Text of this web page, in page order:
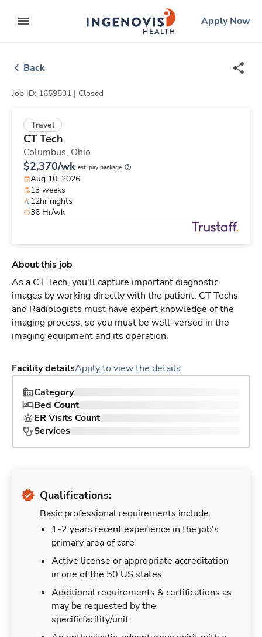
to contentexpand main menu
ingenovislogo
Apply Now
Back
Job ID: 1659531 | Closed
Travel
CT Tech
Columbus, Ohio
$2,370/wk est. pay package
Aug 10, 2026
13 weeks
12hr nights
36 Hr/wk
About this job
As a CT Tech, you'll capture important diagnostic
images by working directly with the patient. CT Techs
and Radiologists must have expert knowledge of the
imaging process, so you must be well-versed in the
imaging equipment and its operation.
Facility detailsApply to view the details
Category
Bed Count
ER Visits Count
Services
Qualifications:
Basic professional requirements include:
1-2 years recent experience in the job's
primary area of care
Active license or appropriate accreditation
in one of the 50 US states
Additional requirements & certifications as
may be requested by the
specificfacility/unit